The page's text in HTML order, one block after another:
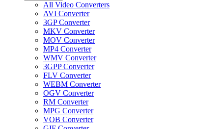
All Video Converters
AVI Converter
3GP Converter
MKV Converter
MOV Converter
MP4 Converter
WMV Converter
3GPP Converter
FLV Converter
WEBM Converter
OGV Converter
RM Converter
MPG Converter
VOB Converter